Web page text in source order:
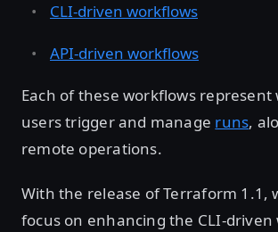
CLI-driven workflows
API-driven workflows
Each of these workflows represent
users trigger and manage runs,
remote operations.
With the release of Terraform 1.1,
focus on enhancing the CLI-driven